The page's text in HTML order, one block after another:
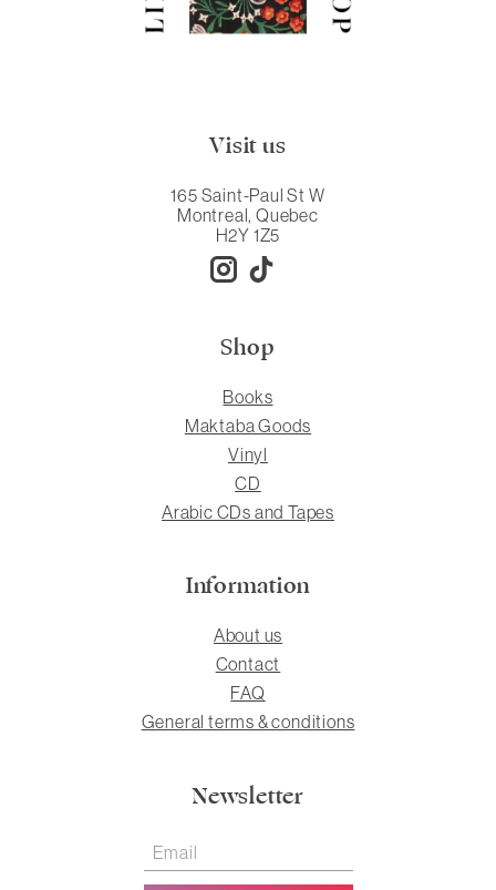
Visit us
165 Saint-Paul St W
Montreal, Quebec
H2Y 1Z5
Shop
Books
Maktaba Goods
Vinyl
CD
Arabic CDs and Tapes
Information
About us
Contact
FAQ
General terms & conditions
Newsletter